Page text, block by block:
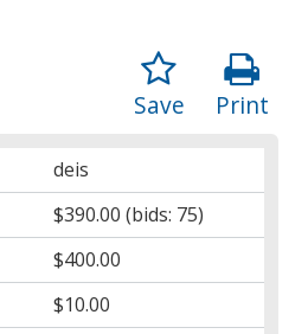
Print
Save
deis
$390.00 (bids: 75)
$400.00
$10.00